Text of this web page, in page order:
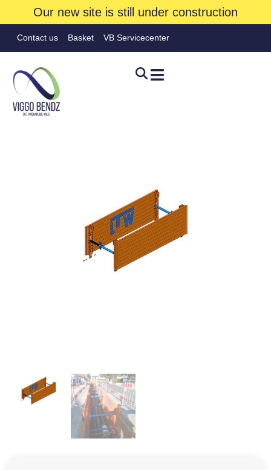
Our new site is still under construction
Contact us Basket VB Servicecenter